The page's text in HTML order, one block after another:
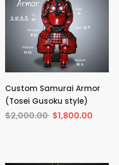
Custom Samurai Armor
(Tosei Gusoku style)
$2,000.00 $1,800.00